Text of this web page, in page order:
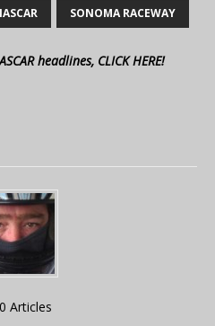
SONOMA RACEWAY
headlines, CLICK HERE!
Articles